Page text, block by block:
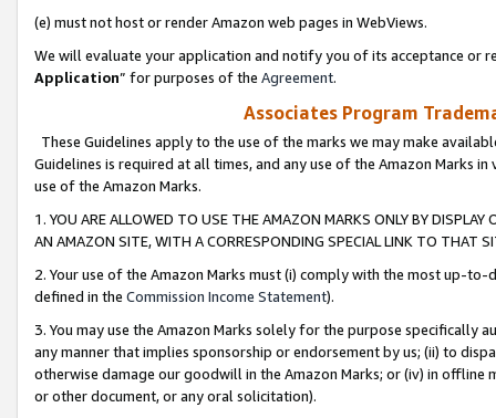
(e) must not host or render Amazon web pages in WebViews.
We will evaluate your application and notify you of its acceptance or
Application” for purposes of the Agreement.
Associates Program
These Guidelines apply to the use of the marks we may make
Guidelines is required at all times, and any use of the Amazon Marks
use of the Amazon Marks.
1. YOU ARE ALLOWED TO USE THE AMAZON MARKS ONLY BY
AN AMAZON SITE, WITH A CORRESPONDING SPECIAL LINK TO THAT
2. Your use of the Amazon Marks must (i) comply with the most up-
defined in the Commission Income Statement).
3. You may use the Amazon Marks solely for the purpose specifically
any manner that implies sponsorship or endorsement by us; (ii) to
otherwise damage our goodwill in the Amazon Marks; or (iv) in offline
or other document, or any oral solicitation).